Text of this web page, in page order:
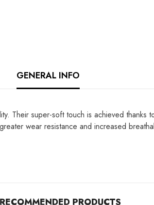
GENERAL INFO
Their super-soft touch is achieved thanks
wear resistance and increased
RECOMMENDED PRODUCTS